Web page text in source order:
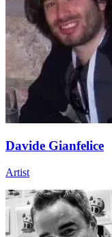
Davide Gianfelice
Artist